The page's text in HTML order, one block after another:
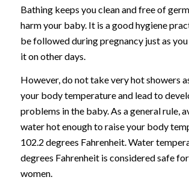
Bathing keeps you clean and free of
harm your baby. It is a good hygiene
be followed during pregnancy just as
it on other days.
However, do not take very hot showers
your body temperature and lead to
problems in the baby. As a general rule,
water hot enough to raise your body
102.2 degrees Fahrenheit. Water
degrees Fahrenheit is considered safe
women.